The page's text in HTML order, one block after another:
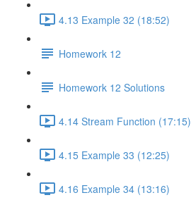
4.13 Example 32 (18:52)
Homework 12
Homework 12 Solutions
4.14 Stream Function (17:15)
4.15 Example 33 (12:25)
4.16 Example 34 (13:16)